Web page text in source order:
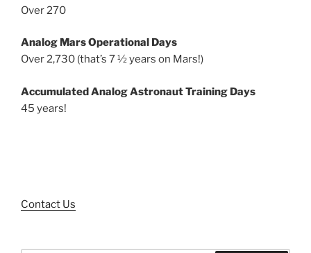
Over 270
Analog Mars Operational Days
Over 2,730 (that’s 7 ½ years on Mars!)
Accumulated Analog Astronaut Training Days
45 years!
Contact Us